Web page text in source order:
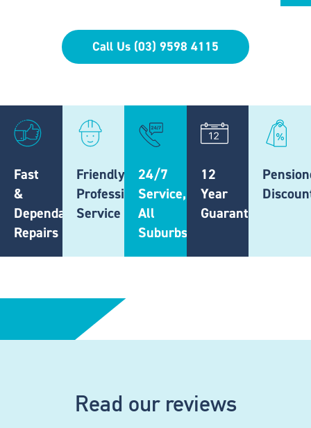
Call Us (03) 9598 4115
Fast
&
Dependable
Repairs
Friendly,
Professional
Service
24/7
Service,
All
Suburbs
12
Year
Guarantee
Read our reviews